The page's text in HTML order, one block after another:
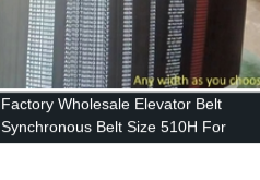
Factory Wholesale Elevator Belt
Synchronous Belt Size 510H For
Industrial Machinery Endless Rubber